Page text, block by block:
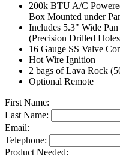
200k BTU A/C
Box Mounted under
Includes 5.3" Wide
(Precision Drilled
16 Gauge SS Valve
Hot Wire Ignition
2 bags of Lava Rock
Optional Remote
First Name:
Last Name:
Email:
Telephone:
Product Needed: